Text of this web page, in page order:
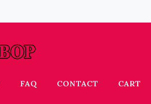
FAQ CONTACT CART